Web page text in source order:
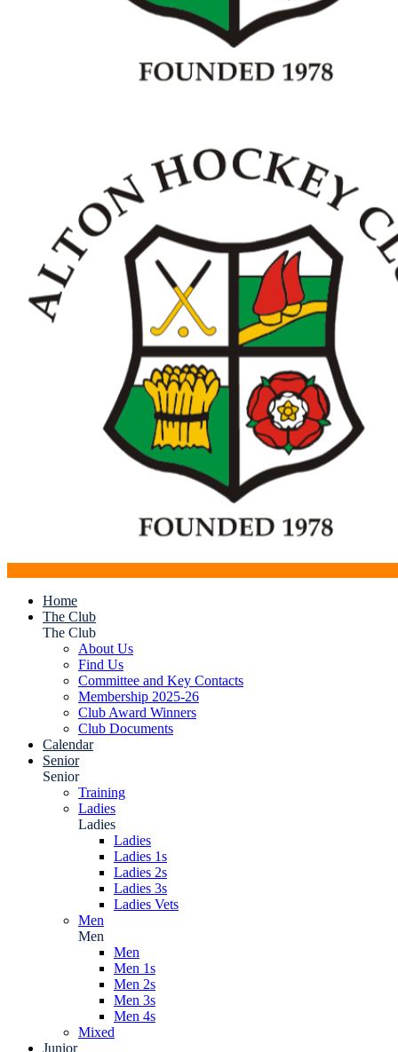
Home
The Club
The Club
About Us
Find Us
Committee and Key Contacts
Membership 2025-26
Club Award Winners
Club Documents
Calendar
Senior
Senior
Training
Ladies
Ladies
Ladies
Ladies 1s
Ladies 2s
Ladies 3s
Ladies Vets
Men
Men
Men
Men 1s
Men 2s
Men 3s
Men 4s
Mixed
Junior